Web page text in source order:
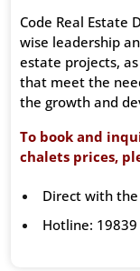
Code Real Estate
wise leadership
estate projects,
that meet the
the growth and
To book and
chalets prices,
Direct with
Hotline: 19839